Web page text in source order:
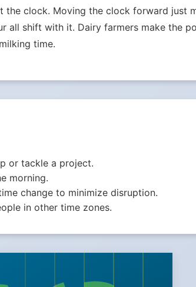
clock. Moving the clock forward just
all shift with it. Dairy farmers make the
time.
or tackle a project.
morning.
change to minimize disruption.
in other time zones.